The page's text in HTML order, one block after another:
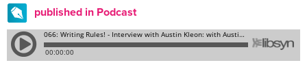
published in Podcast